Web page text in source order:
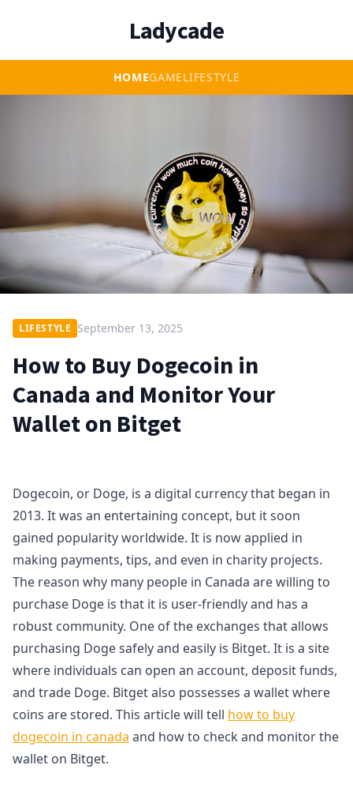
Ladycade
HOMEGAMELIFESTYLE
LIFESTYLE September 13, 2025
How to Buy Dogecoin in
Canada and Monitor Your
Wallet on Bitget
Dogecoin, or Doge, is a digital currency that began in
2013. It was an entertaining concept, but it soon
gained popularity worldwide. It is now applied in
making payments, tips, and even in charity projects.
The reason why many people in Canada are willing to
purchase Doge is that it is user-friendly and has a
robust community. One of the exchanges that allows
purchasing Doge safely and easily is Bitget. It is a site
where individuals can open an account, deposit funds,
and trade Doge. Bitget also possesses a wallet where
coins are stored. This article will tell how to buy
dogecoin in canada and how to check and monitor the
wallet on Bitget.